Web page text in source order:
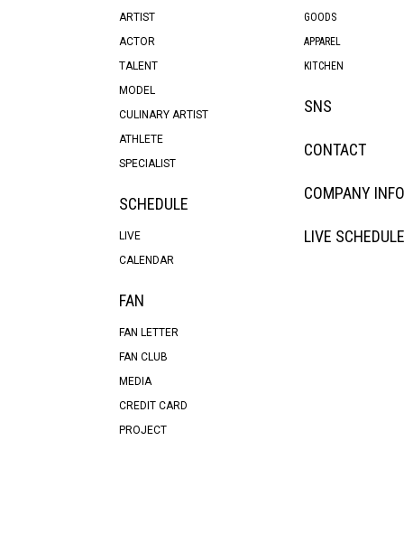
ARTIST
ACTOR
TALENT
MODEL
CULINARY ARTIST
ATHLETE
SPECIALIST
SCHEDULE
LIVE
CALENDAR
FAN
FAN LETTER
FAN CLUB
MEDIA
CREDIT CARD
PROJECT
GOODS
APPAREL
KITCHEN
SNS
CONTACT
COMPANY INFO
LIVE SCHEDULE